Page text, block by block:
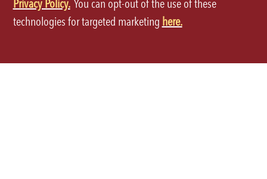
Privacy Policy
Privacy Policy. You can opt-out of the use of these
technologies for targeted marketing here.